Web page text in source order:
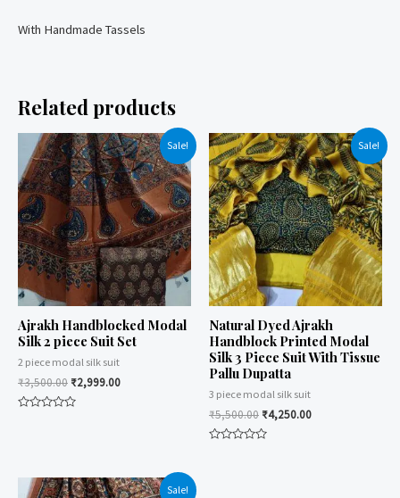
With Handmade Tassels
Related products
Sale!
Ajrakh Handblocked Modal
Silk 2 piece Suit Set
2 piece modal silk suit
₹3,500.00 ₹2,999.00
Sale!
Natural Dyed Ajrakh
Handblock Printed Modal
Silk 3 Piece Suit With Tissue
Pallu Dupatta
3 piece modal silk suit
₹5,500.00 ₹4,250.00
Sale!